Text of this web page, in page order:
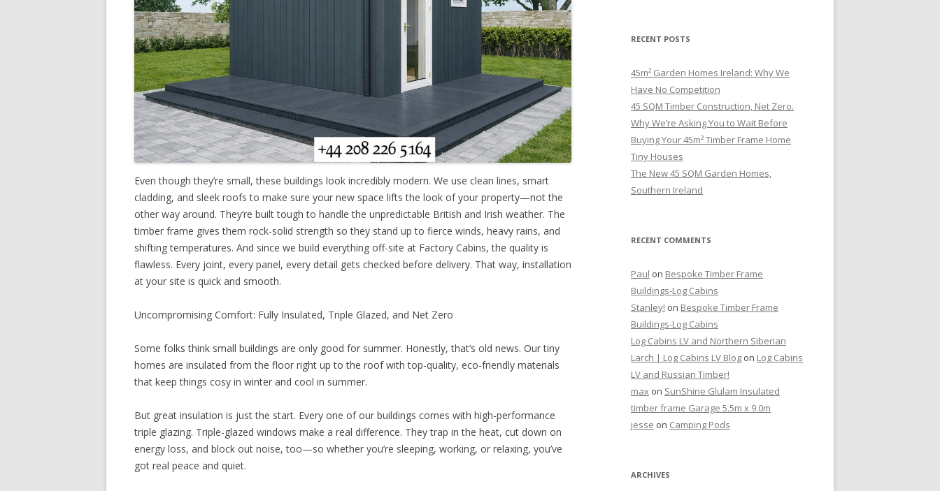
Even though they’re small, these buildings look incredibly modern. We use clean lines, smart
cladding, and sleek roofs to make sure your new space lifts the look of your property—not the
other way around. They’re built tough to handle the unpredictable British and Irish weather. The
timber frame gives them rock-solid strength so they stand up to fierce winds, heavy rains, and
shifting temperatures. And since we build everything off-site at Factory Cabins, the quality is
flawless. Every joint, every panel, every detail gets checked before delivery. That way, installation
at your site is quick and smooth.
Uncompromising Comfort: Fully Insulated, Triple Glazed, and Net Zero
Some folks think small buildings are only good for summer. Honestly, that’s old news. Our tiny
homes are insulated from the floor right up to the roof with top-quality, eco-friendly materials
that keep things cosy in winter and cool in summer.
But great insulation is just the start. Every one of our buildings comes with high-performance
triple glazing. Triple-glazed windows make a real difference. They trap in the heat, cut down on
energy loss, and block out noise, too—so whether you’re sleeping, working, or relaxing, you’ve
got real peace and quiet.
RECENT POSTS
45m² Garden Homes Ireland: Why We
Have No Competition
45 SQM Timber Construction, Net Zero.
Why We’re Asking You to Wait Before
Buying Your 45m² Timber Frame Home
Tiny Houses
The New 45 SQM Garden Homes,
Southern Ireland
RECENT COMMENTS
Paul on Bespoke Timber Frame
Buildings-Log Cabins
Stanley! on Bespoke Timber Frame
Buildings-Log Cabins
Log Cabins LV and Northern Siberian
Larch | Log Cabins LV Blog on Log Cabins
LV and Russian Timber!
max on SunShine Glulam Insulated
timber frame Garage 5.5m x 9.0m
jesse on Camping Pods
ARCHIVES